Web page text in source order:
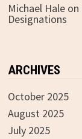
Michael Haleon
Designations
ARCHIVES
October 2025
August 2025
July 2025